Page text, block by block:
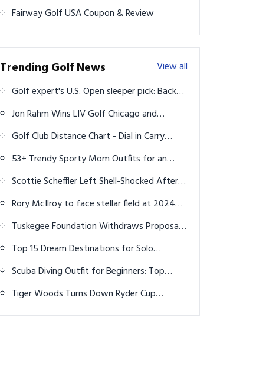
Fairway Golf USA Coupon & Review
Trending Golf News
View all
Golf expert's U.S. Open sleeper pick: Back
Collin Morikawa for major success at
Pinehurst
Jon Rahm Wins LIV Golf Chicago and
Clinches Season-Long Points Title
Golf Club Distance Chart - Dial in Carry
Yardages by Swing Speed
53+ Trendy Sporty Mom Outfits for an
Active & Stylish 2025
Scottie Scheffler Left Shell-Shocked After
Witnessing Table Tennis Greatness at Paris
Olympics
Rory McIlroy to face stellar field at 2024
Scottish Open
Tuskegee Foundation Withdraws Proposal
to Build Golf Course in Florida State Park
Top 15 Dream Destinations for Solo
Travelers: Adventure Awaits You
Scuba Diving Outfit for Beginners: Top
Ideas for 2026
Tiger Woods Turns Down Ryder Cup